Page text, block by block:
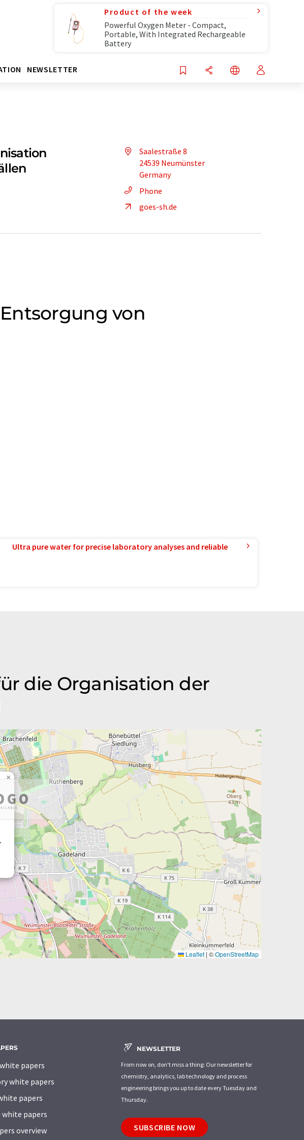
Product of the week
Powerful Oxygen Meter - Compact,
Portable, With Integrated Rechargeable
Battery
NEWSLETTER
Saalestraße 8
24539 Neumünster
Germany
Phone
goes-sh.de
von
Ultra pure water for precise laboratory analyses and reliable
die Organisation der
×
Leaflet | ©OpenStreetMap
papers
white papers
papers
papers
overview
NEWSLETTER
From now on, don't miss a thing: Our newsletter for
chemistry, analytics, lab technology and process
engineering brings you up to date every Tuesday and
Thursday.
SUBSCRIBE NOW